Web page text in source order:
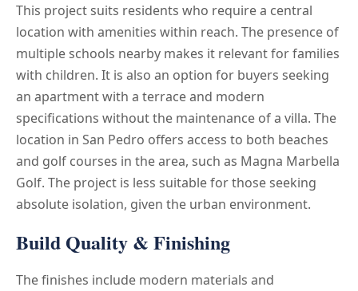
This project suits residents who require a central
location with amenities within reach. The presence of
multiple schools nearby makes it relevant for families
with children. It is also an option for buyers seeking
an apartment with a terrace and modern
specifications without the maintenance of a villa. The
location in San Pedro offers access to both beaches
and golf courses in the area, such as Magna Marbella
Golf. The project is less suitable for those seeking
absolute isolation, given the urban environment.
Build Quality & Finishing
The finishes include modern materials and